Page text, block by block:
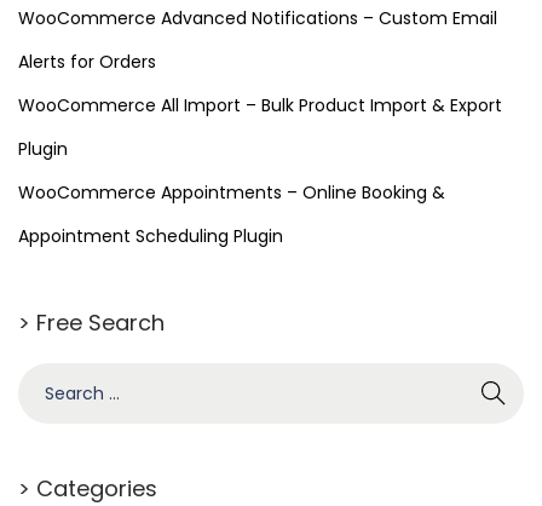
WooCommerce Advanced Notifications – Custom Email
Alerts for Orders
WooCommerce All Import – Bulk Product Import & Export
Plugin
WooCommerce Appointments – Online Booking &
Appointment Scheduling Plugin
> Free Search
> Categories